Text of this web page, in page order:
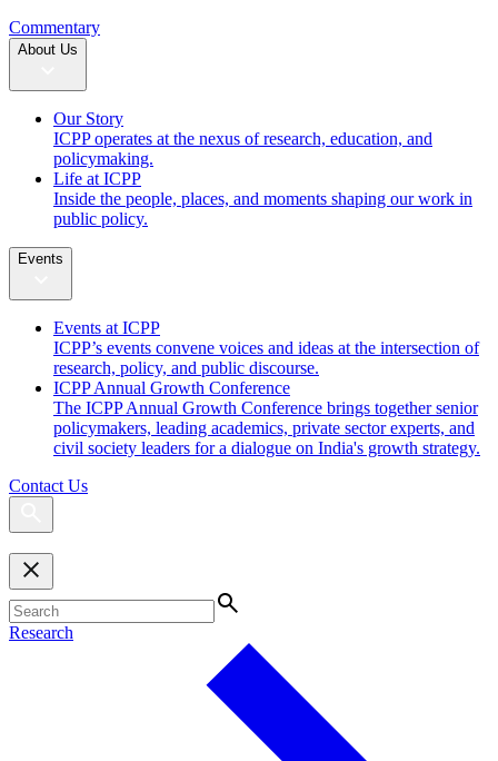
Commentary
About Us
Our Story
ICPP operates at the nexus of research, education, and
policymaking.
Life at ICPP
Inside the people, places, and moments shaping our work in
public policy.
Events
Events at ICPP
ICPP’s events convene voices and ideas at the intersection of
research, policy, and public discourse.
ICPP Annual Growth Conference
The ICPP Annual Growth Conference brings together senior
policymakers, leading academics, private sector experts, and
civil society leaders for a dialogue on India's growth strategy.
Contact Us
Research